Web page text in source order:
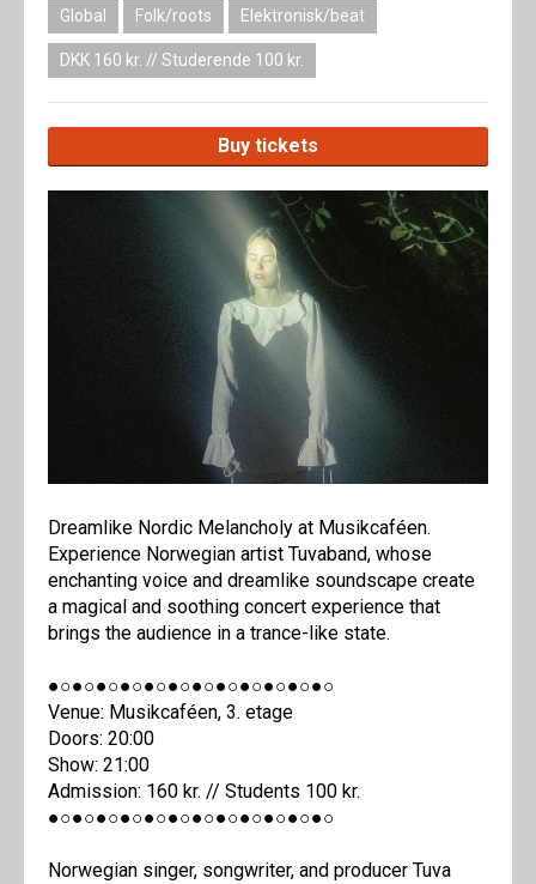
Global Folk/roots Elektronisk/beat
DKK 160 kr. // Studerende 100 kr.
Buy tickets
Dreamlike Nordic Melancholy at Musikcaféen.
Experience Norwegian artist Tuvaband, whose
enchanting voice and dreamlike soundscape create
a magical and soothing concert experience that
brings the audience in a trance-like state.
●○●○●○●○●○●○●○●○●○●○●○●○
Venue: Musikcaféen, 3. etage
Doors: 20:00
Show: 21:00
Admission: 160 kr. // Students 100 kr.
●○●○●○●○●○●○●○●○●○●○●○●○
Norwegian singer, songwriter, and producer Tuva